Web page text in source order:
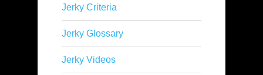
Jerky Criteria
Jerky Glossary
Jerky Videos